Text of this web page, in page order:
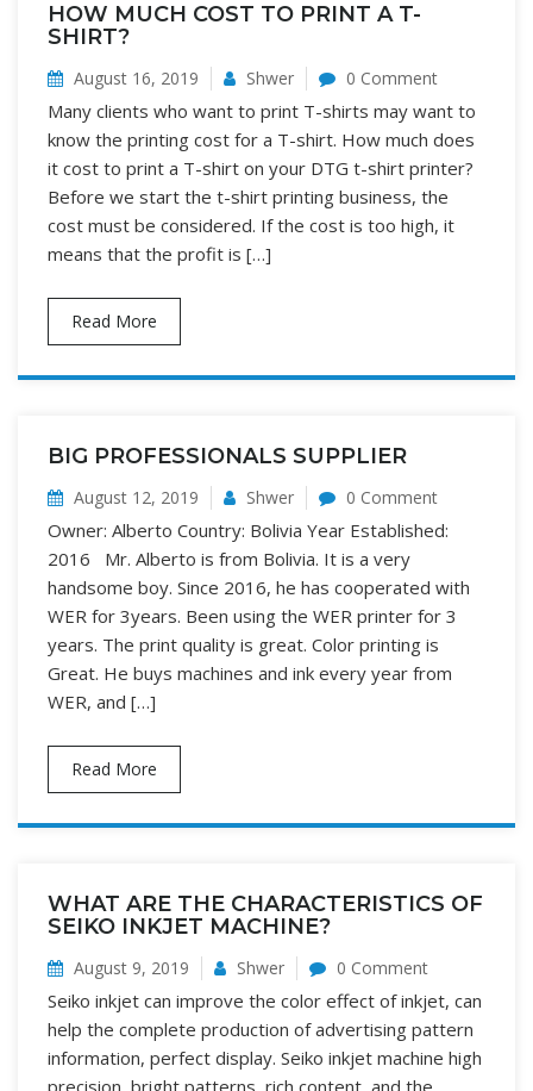
HOW MUCH COST TO PRINT A T-
SHIRT?
August 16, 2019 Shwer 0 Comment
Many clients who want to print T-shirts may want to
know the printing cost for a T-shirt. How much does
it cost to print a T-shirt on your DTG t-shirt printer?
Before we start the t-shirt printing business, the
cost must be considered. If the cost is too high, it
means that the profit is […]
Read More
BIG PROFESSIONALS SUPPLIER
August 12, 2019 Shwer 0 Comment
Owner: Alberto Country: Bolivia Year Established:
2016 Mr. Alberto is from Bolivia. It is a very
handsome boy. Since 2016, he has cooperated with
WER for 3years. Been using the WER printer for 3
years. The print quality is great. Color printing is
Great. He buys machines and ink every year from
WER, and […]
Read More
WHAT ARE THE CHARACTERISTICS OF
SEIKO INKJET MACHINE?
August 9, 2019 Shwer 0 Comment
Seiko inkjet can improve the color effect of inkjet, can
help the complete production of advertising pattern
information, perfect display. Seiko inkjet machine high
precision, bright patterns, rich content, and the